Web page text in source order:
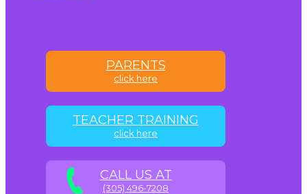
PARENTS
click here
TEACHER TRAINING
click here
CALL US AT
(305) 496-7208